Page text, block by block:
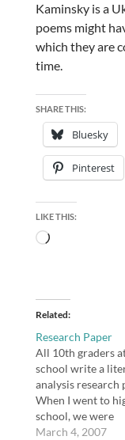
Kaminsky is a
poems might
which they are
time.
SHARE THIS:
Bluesky
Pinterest
LIKE THIS:
Loading…
Related
Research Paper
All 10th graders
school write a
analysis research
When I went to
school, we were
required to write
March 4, 2007